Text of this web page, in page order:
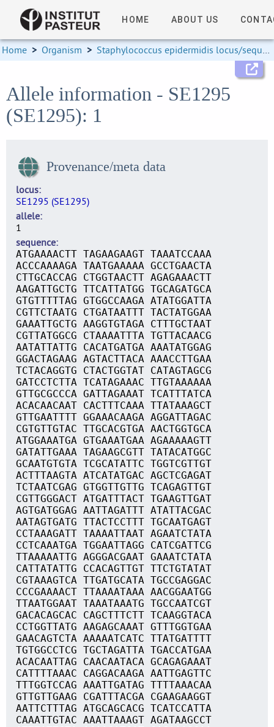
HOME ABOUT US
Home > Organism > Staphylococcus epidermidis locus/sequence definitions
Allele information - SE1295
(SE1295): 1
Provenance/meta data
locus
SE1295 (SE1295)
allele
1
sequence
ATGAAAACTT TAGAAGAAGT TAAATCCAAA
ACCCAAAAGA TAATGAAAAA GCCTGAACTA
CTTGCACCAG CTGGTAACTT AGAGAAACTT
AAGATTGCTG TTCATTATGG TGCAGATGCA
GTGTTTTTAG GTGGCCAAGA ATATGGATTA
CGTTCTAATG CTGATAATTT TACTATGGAA
GAAATTGCTG AAGGTGTAGA CTTTGCTAAT
CGTTATGGCG CTAAAATTTA TGTTACAACG
AATATTATTG CACATGATGA AAATATGGAG
GGACTAGAAG AGTACTTACA AAACCTTGAA
TCTACAGGTG CTACTGGTAT CATAGTAGCG
GATCCTCTTA TCATAGAAAC TTGTAAAAAA
GTTGCGCCCA GATTAGAAAT TCATTTATCA
ACACAACAAT CACTTTCAAA TTATAAAGCT
GTTGAATTTT GGAAACAAGA AGGATTAGAC
CGTGTTGTAC TTGCACGTGA AACTGGTGCA
ATGGAAATGA GTGAAATGAA AGAAAAAGTT
GATATTGAAA TAGAAGCGTT TATACATGGC
GCAATGTGTA TCGCATATTC TGGTCGTTGT
ACTTTAAGTA ATCATATGAC AGCTCGAGAT
TCTAATCGAG GTGGTTGTTG TCAGAGTTGT
CGTTGGGACT ATGATTTACT TGAAGTTGAT
AGTGATGGAG AATTAGATTT ATATTACGAC
AATAGTGATG TTACTCCTTT TGCAATGAGT
CCTAAAGATT TAAAATTAAT AGAATCTATA
CCTCAAATGA TGGAATTAGG CATCGATTCG
TTAAAAATTG AGGGACGAAT GAAATCTATA
CATTATATTG CCACAGTTGT TTCTGTATAT
CGTAAAGTCA TTGATGCATA TGCCGAGGAC
CCCGAAAACT TTAAAATAAA AACGGAATGG
TTAATGGAAT TAAATAAATG TGCCAATCGT
GACACAGCAC CAGCTTTCTT TCAAGGTACA
CCTGGTTATG AAGAGCAAAT GTTTGGTGAA
GAACAGTCTA AAAAATCATC TTATGATTTT
TGTGGCCTCG TGCTAGATTA TGACCATGAA
ACACAATTAG CAACAATACA GCAGAGAAAT
CATTTTAAAC CAGGACAAGA AATTGAGTTC
TTTGGTCCAG AAATTGATAG TTTTAAACAA
GTTGTTGAAG CGATTTACGA CGAAGAAGGT
AATTCTTTAG ATGCAGCACG TCATCCATTA
CAAATTGTAC AAATTAAAGT AGATAAGCCT